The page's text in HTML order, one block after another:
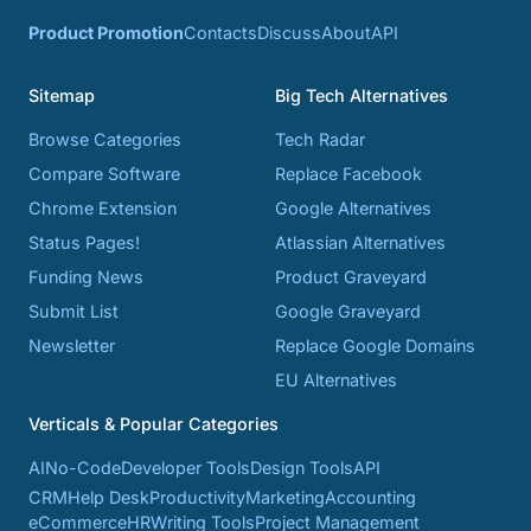
Product PromotionContactsDiscussAboutAPI
Sitemap
Browse Categories
Compare Software
Chrome Extension
Status Pages!
Funding News
Submit List
Newsletter
Big Tech Alternatives
Tech Radar
Replace Facebook
Google Alternatives
Atlassian Alternatives
Product Graveyard
Google Graveyard
Replace Google Domains
EU Alternatives
Verticals & Popular Categories
AINo-CodeDeveloper ToolsDesign ToolsAPI
CRMHelp DeskProductivityMarketingAccounting
eCommerceHRWriting ToolsProject Management